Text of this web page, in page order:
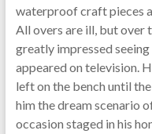
waterproof craft pieces
All overs are ill, but over
greatly impressed
appeared on television.
left on the bench until
him the dream scenario
occasion staged in his